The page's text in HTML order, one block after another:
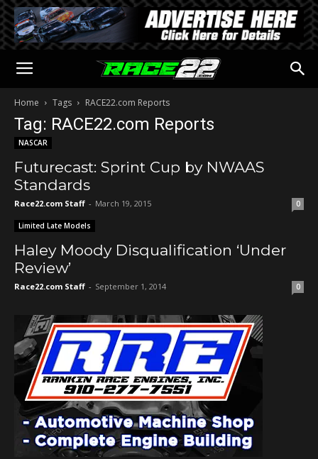
Home Tags RACE22.com Reports
Tag: RACE22.com Reports
NASCAR
Futurecast: Sprint Cup by NWAAS
Standards
Race22.com Staff - March 19, 2015 0
Limited Late Models
Haley Moody Disqualification ‘Under
Review’
Race22.com Staff - September 1, 2014 0